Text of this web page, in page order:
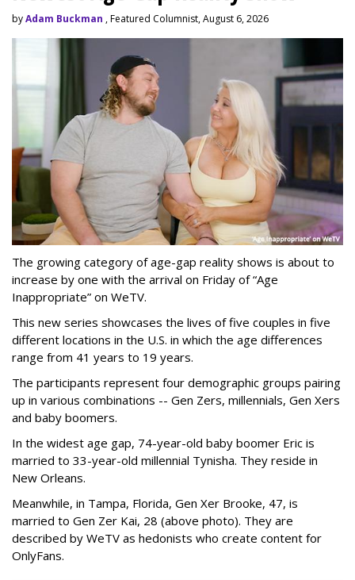
byAdam Buckman , Featured Columnist, August 6, 2026
The growing category of age-gap reality shows is about to
increase by one with the arrival on Friday of “Age
Inappropriate” on WeTV.
This new series showcases the lives of five couples in five
different locations in the U.S. in which the age differences
range from 41 years to 19 years.
The participants represent four demographic groups pairing
up in various combinations -- Gen Zers, millennials, Gen Xers
and baby boomers.
In the widest age gap, 74-year-old baby boomer Eric is
married to 33-year-old millennial Tynisha. They reside in
New Orleans.
Meanwhile, in Tampa, Florida, Gen Xer Brooke, 47, is
married to Gen Zer Kai, 28 (above photo). They are
described by WeTV as hedonists who create content for
OnlyFans.